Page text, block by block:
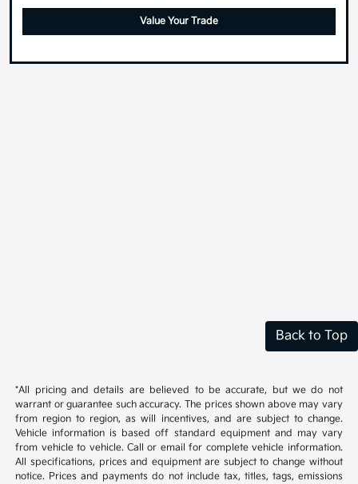
Value Your Trade
Back to Top
*All pricing and details are believed to be accurate, but we do not
warrant or guarantee such accuracy. The prices shown above may vary
from region to region, as will incentives, and are subject to change.
Vehicle information is based off standard equipment and may vary
from vehicle to vehicle. Call or email for complete vehicle information.
All specifications, prices and equipment are subject to change without
notice. Prices and payments do not include tax, titles, tags, emissions